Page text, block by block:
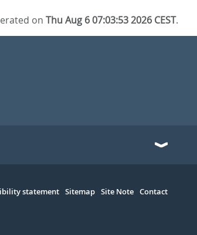
onThu Aug 6 07:03:53 2026 CEST.
statement Sitemap Site Note Contact